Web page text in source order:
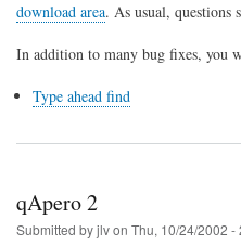
download area. As usual, questions
In addition to many bug fixes, you
Type ahead find
qApero 2
Submitted byjlvon Thu, 10/24/2002 -